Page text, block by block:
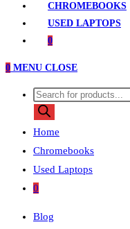
CHROMEBOOKS
USED LAPTOPS
0
0 MENU CLOSE
Products
search
Home
Chromebooks
Used Laptops
0
Blog